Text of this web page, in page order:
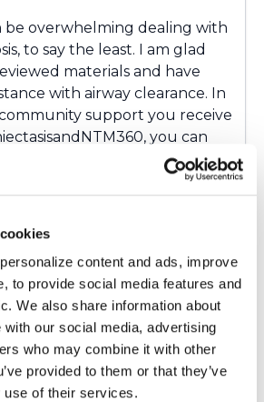
content and ads, improve
to provide social media features and
We also share information about
our social media, advertising
who may combine it with other
provided to them or that they’ve
of their services.
be overwhelming dealing with
to say the least. I am glad
materials and have
with airway clearance. In
support you receive
you can
Ambassadors directly by
5864. Our Ambassadors are
your concerns. You can
get more
airway clearance and other
can’t provide
may be able to assist you
as needed.
Latest Activity: